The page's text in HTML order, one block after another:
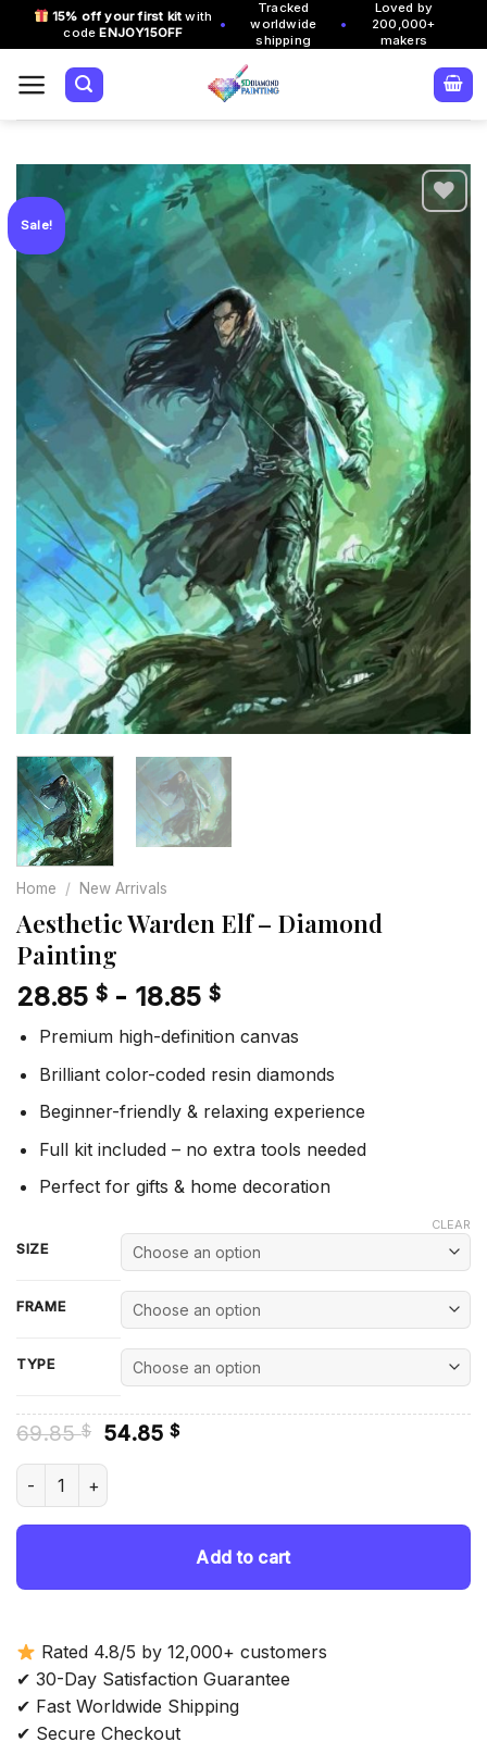
15% off your first kit with
codeENJOY15OFF •
Tracked
worldwide
shipping
•
Loved by
200,000+
makers
Sale!
Add to
wishlist
Home / New Arrivals
Aesthetic Warden Elf – Diamond
Painting
28.85 $ - 18.85 $
Premium high-definition canvas
Brilliant color-coded resin diamonds
Beginner-friendly & relaxing experience
Full kit included – no extra tools needed
Perfect for gifts & home decoration
SIZE
FRAME
TYPE
CLEAR
69.85$ Original
was:
54.85 $Current
Aesthetic Warden Elf - Diamond Painting quantity
Add to cart
Rated 4.8/5 by 12,000+ customers
✔ 30-Day Satisfaction Guarantee
✔ Fast Worldwide Shipping
✔ Secure Checkout